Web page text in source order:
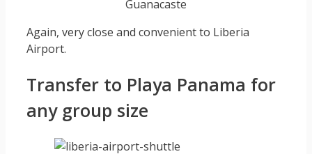
Guanacaste
Again, very close and convenient to Liberia
Airport.
Transfer to Playa Panama for
any group size